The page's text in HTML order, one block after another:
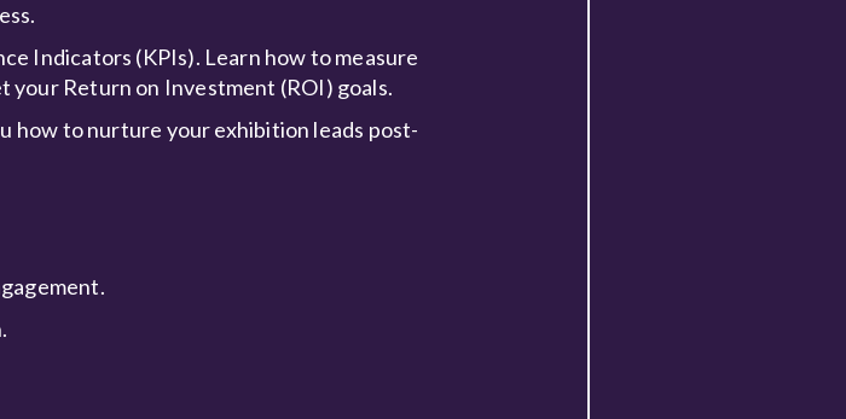
Indicators (KPIs). Learn how to measure
your Return on Investment (ROI) goals.
how to nurture your exhibition leads post-